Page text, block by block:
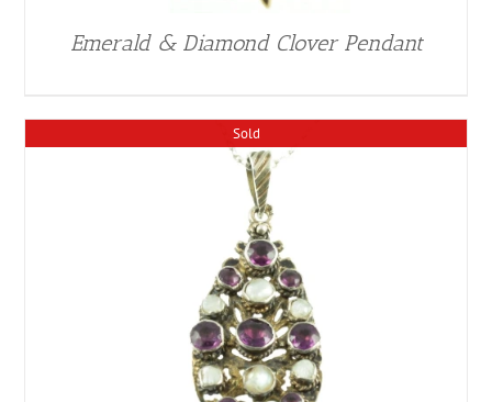
Emerald & Diamond Clover Pendant
Sold